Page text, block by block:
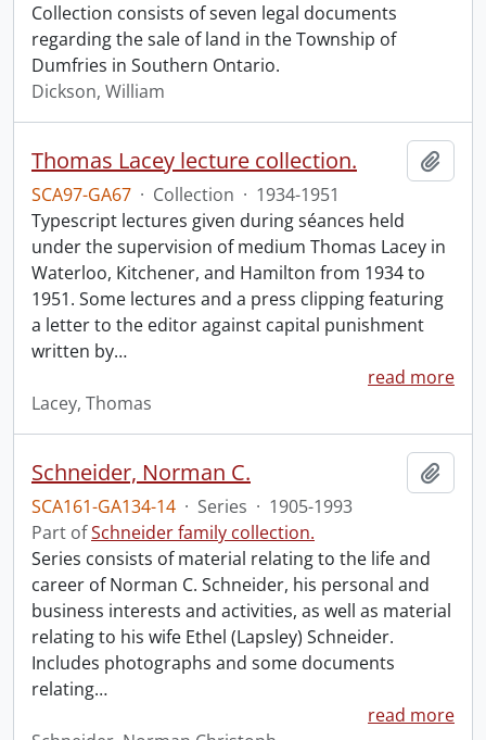
Collection consists of seven legal documents
regarding the sale of land in the Township of
Dumfries in Southern Ontario.
Dickson, William
Thomas Lacey lecture collection.
SCA97-GA67 · Collection · 1934-1951
Typescript lectures given during séances held
under the supervision of medium Thomas Lacey in
Waterloo, Kitchener, and Hamilton from 1934 to
1951. Some lectures and a press clipping featuring
a letter to the editor against capital punishment
written by…
read more
Lacey, Thomas
Schneider, Norman C.
SCA161-GA134-14 · Series · 1905-1993
Part ofSchneider family collection.
Series consists of material relating to the life and
career of Norman C. Schneider, his personal and
business interests and activities, as well as material
relating to his wife Ethel (Lapsley) Schneider.
Includes photographs and some documents
relating…
read more